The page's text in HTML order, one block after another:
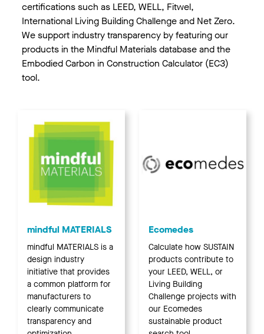
certifications such as LEED, WELL, Fitwel,
International Living Building Challenge and Net Zero.
We support industry transparency by featuring our
products in the Mindful Materials database and the
Embodied Carbon in Construction Calculator (EC3)
tool.
mindful MATERIALS
mindful MATERIALS is a
design industry
initiative that provides
a common platform for
manufacturers to
clearly communicate
transparency and
Ecomedes
Calculate how SUSTAIN
products contribute to
your LEED, WELL, or
Living Building
Challenge projects with
our Ecomedes
sustainable product